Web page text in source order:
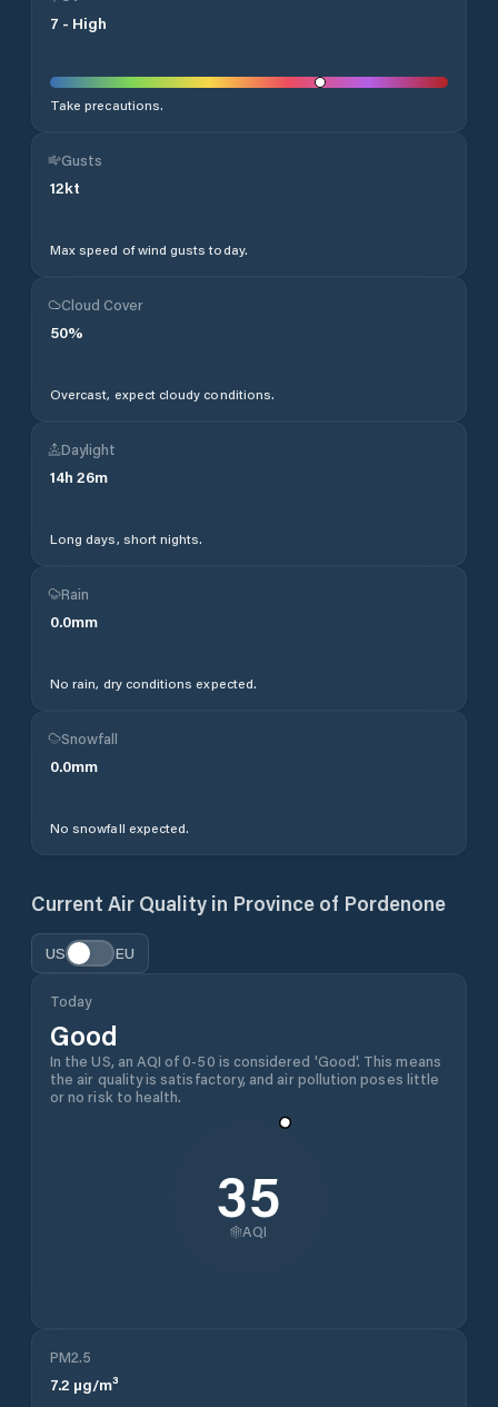
7 - High
Take precautions.
Gusts
12kt
Max speed of wind gusts today.
Cloud Cover
50%
Overcast, expect cloudy conditions.
Daylight
14h 26m
Long days, short nights.
Rain
0.0mm
No rain, dry conditions expected.
Snowfall
0.0mm
No snowfall expected.
Current Air Quality in Province of Pordenone
US EU
Today
Good
In the US, an AQI of 0-50 is considered 'Good'. This means
the air quality is satisfactory, and air pollution poses little
or no risk to health.
35
AQI
PM2.5
7.2 µg/m³